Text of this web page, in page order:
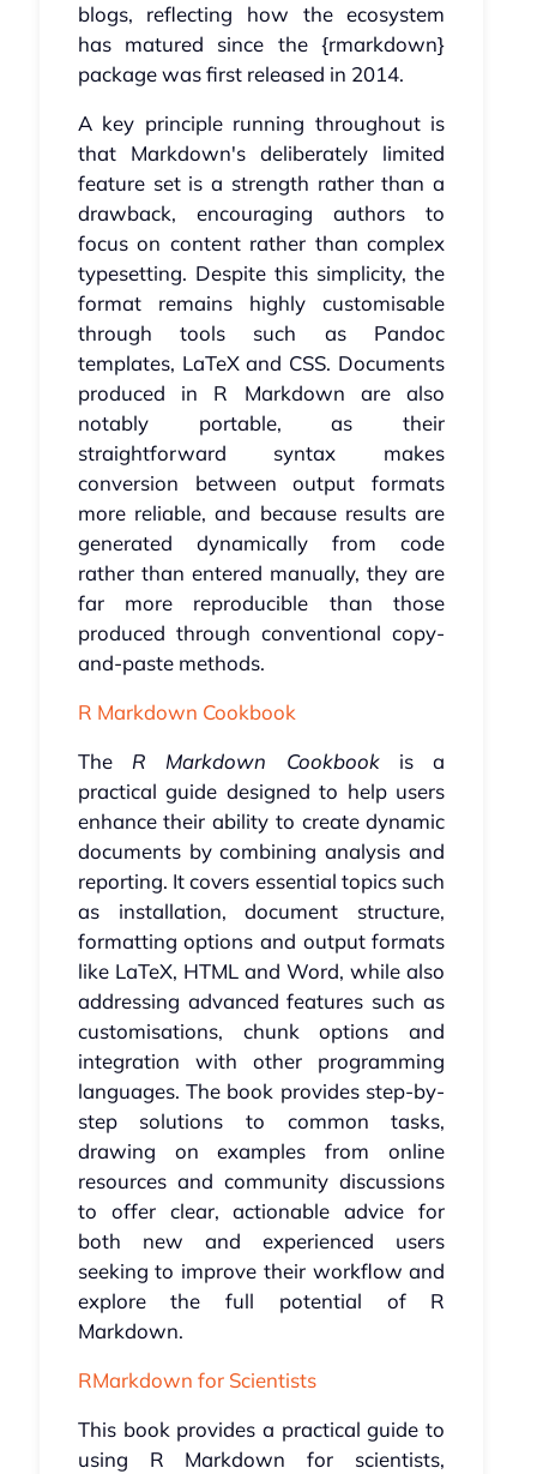
blogs, reflecting how the ecosystem
has matured since the {rmarkdown}
package was first released in 2014.
A key principle running throughout is
that Markdown's deliberately limited
feature set is a strength rather than a
drawback, encouraging authors to
focus on content rather than complex
typesetting. Despite this simplicity, the
format remains highly customisable
through tools such as Pandoc
templates, LaTeX and CSS. Documents
produced in R Markdown are also
notably portable, as their
straightforward syntax makes
conversion between output formats
more reliable, and because results are
generated dynamically from code
rather than entered manually, they are
far more reproducible than those
produced through conventional copy-
and-paste methods.
R Markdown Cookbook
TheR Markdown Cookbookis a
practical guide designed to help users
enhance their ability to create dynamic
documents by combining analysis and
reporting. It covers essential topics such
as installation, document structure,
formatting options and output formats
like LaTeX, HTML and Word, while also
addressing advanced features such as
customisations, chunk options and
integration with other programming
languages. The book provides step-by-
step solutions to common tasks,
drawing on examples from online
resources and community discussions
to offer clear, actionable advice for
both new and experienced users
seeking to improve their workflow and
explore the full potential of R
Markdown.
RMarkdown for Scientists
This book provides a practical guide to
using R Markdown for scientists,